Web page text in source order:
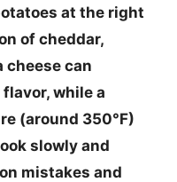
at the right
of cheddar,
cheese can
while a
(around 350°F)
slowly and
mistakes and